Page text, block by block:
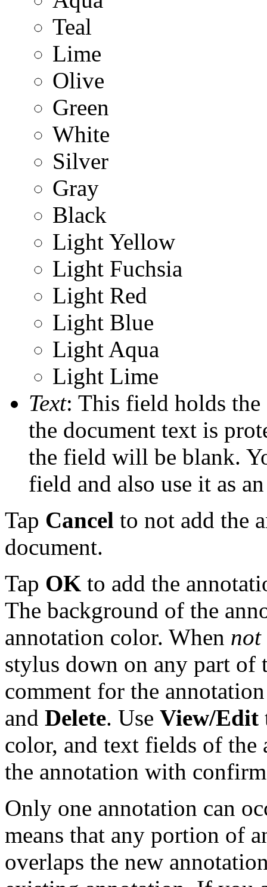
Teal
Lime
Olive
Green
White
Silver
Gray
Black
Light Yellow
Light Fuchsia
Light Red
Light Blue
Light Aqua
Light Lime
Text: This field holds the
the document text is
the field will be blank.
field and also use it as
Tap Cancel to not add the
document.
Tap OK to add the
The background of the
annotation color. When not
stylus down on any part of
comment for the
and Delete. Use View/Edit
color, and text fields of the
the annotation with
Only one annotation can
means that any portion of
overlaps the new